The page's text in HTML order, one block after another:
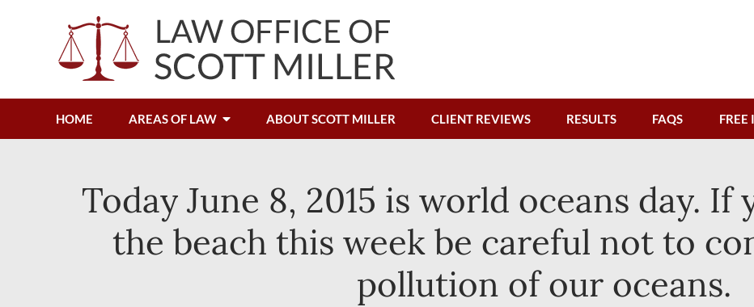
HOME AREAS OF LAW ABOUT SCOTT MILLER CLIENT REVIEWS RESULTS FAQS
Today June 8, 2015 is world oceans day. If
the beach this week be careful not to
pollution of our oceans.